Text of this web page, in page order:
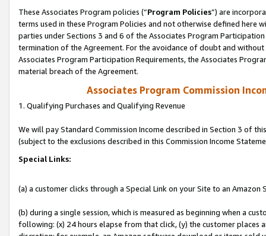
These Associates Program policies (“Program Policies”) are
terms used in these Program Policies and not otherwise defined
parties under Sections 3 and 6 of the Associates Program
termination of the Agreement. For the avoidance of doubt and
Associates Program Participation Requirements, the Associates
material breach of the Agreement.
Associates Program Commission
1. Qualifying Purchases and Qualifying Revenue
We will pay Standard Commission Income described in Section 3 of
(subject to the exclusions described in this Commission Income
Special Links:
(a) a customer clicks through a Special Link on your Site to an Amazon
(b) during a single session, which is measured as beginning when a
following: (x) 24 hours elapse from that click, (y) the customer